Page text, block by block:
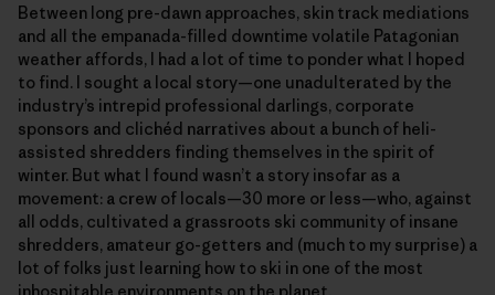
Between long pre-dawn approaches, skin track mediations
and all the empanada-filled downtime volatile Patagonian
weather affords, I had a lot of time to ponder what I hoped
to find. I sought a local story—one unadulterated by the
industry’s intrepid professional darlings, corporate
sponsors and clichéd narratives about a bunch of heli-
assisted shredders finding themselves in the spirit of
winter. But what I found wasn’t a story insofar as a
movement: a crew of locals—30 more or less—who, against
all odds, cultivated a grassroots ski community of insane
shredders, amateur go-getters and (much to my surprise) a
lot of folks just learning how to ski in one of the most
inhospitable environments on the planet.